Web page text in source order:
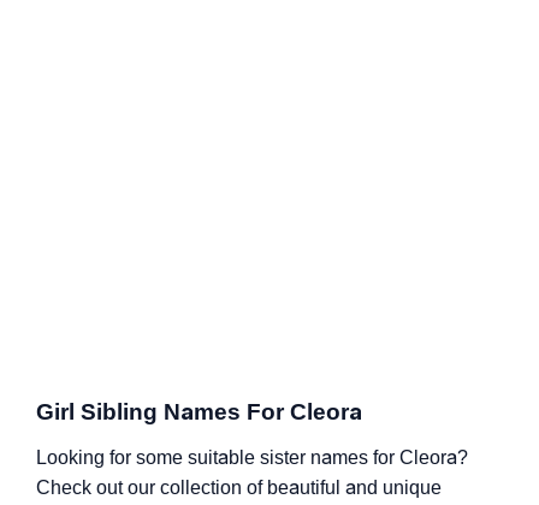
Girl Sibling Names For Cleora
Looking for some suitable sister names for Cleora?
Check out our collection of beautiful and unique